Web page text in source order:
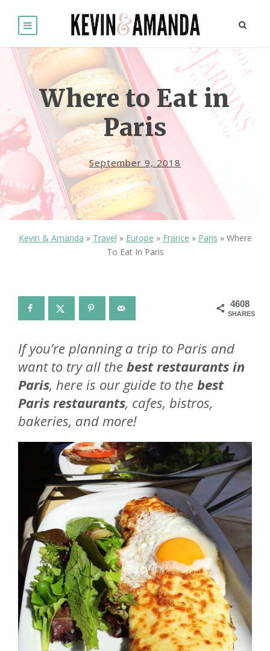
Where to Eat in
Paris
September 9, 2018
Kevin & Amanda » Travel » Europe » France » Paris » Where
To Eat In Paris
4608
SHARES
If you’re planning a trip to Paris and
want to try all the best restaurants in
Paris, here is our guide to the best
Paris restaurants, cafes, bistros,
bakeries, and more!